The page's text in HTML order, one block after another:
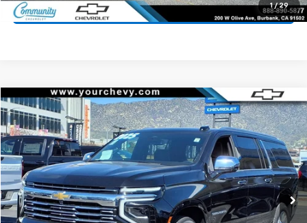
1 / 29
Click To Call
Used 2025Chevrolet SuburbanPremier
Price Drop
VIN:1GNS6FRDXSR242445Stock: 15933R Model:CK10906
25,037 mi Ext. Int.
$65,100
COMMUNITY PRICE
Compare Vehicle